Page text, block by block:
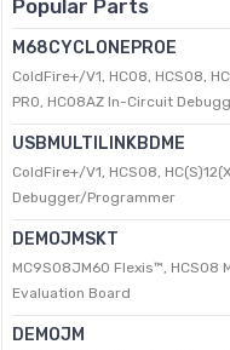
Popular Parts
M68CYCLONEPROE
ColdFire+/V1, HC08, HCS08,
PRO, HC08AZ In-Circuit
USBMULTILINKBDME
ColdFire+/V1, HCS08,
Debugger/Programmer
DEMOJMSKT
MC9S08JM60 Flexis™, HCS08
Evaluation Board
DEMOJM